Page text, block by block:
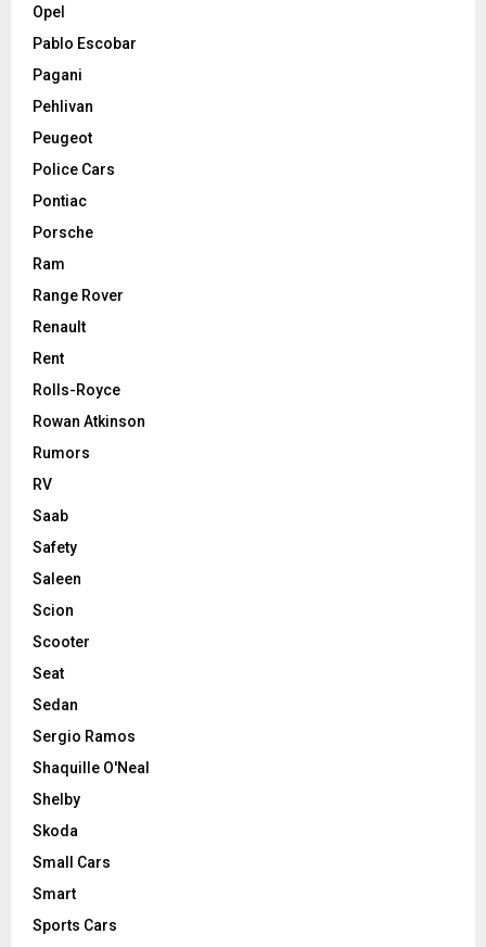
Opel
Pablo Escobar
Pagani
Pehlivan
Peugeot
Police Cars
Pontiac
Porsche
Ram
Range Rover
Renault
Rent
Rolls-Royce
Rowan Atkinson
Rumors
RV
Saab
Safety
Saleen
Scion
Scooter
Seat
Sedan
Sergio Ramos
Shaquille O'Neal
Shelby
Skoda
Small Cars
Smart
Sports Cars